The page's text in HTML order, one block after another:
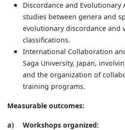
Discordance and Evolutionary
studies between genera and
evolutionary discordance and
classifications.
International Collaboration
Saga University, Japan,
and the organization of
training programs.
Measurable outcomes:
a) Workshops organized: